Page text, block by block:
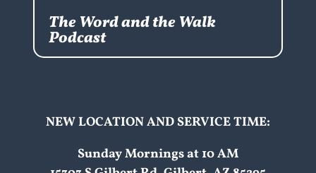
The Word and the Walk
Podcast
NEW LOCATION AND SERVICE TIME:
Sunday Mornings at 10 AM